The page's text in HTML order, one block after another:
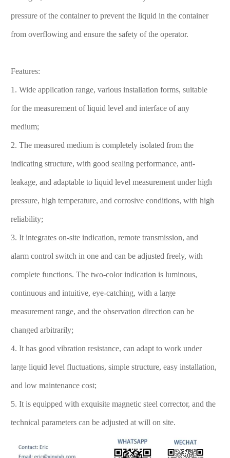
pressure of the container to prevent the liquid in the container
from overflowing and ensure the safety of the operator.
Features:
1. Wide application range, various installation forms, suitable
for the measurement of liquid level and interface of any
medium;
2. The measured medium is completely isolated from the
indicating structure, with good sealing performance, anti-
leakage, and adaptable to liquid level measurement under high
pressure, high temperature, and corrosive conditions, with high
reliability;
3. It integrates on-site indication, remote transmission, and
alarm control switch in one and can be adjusted freely, with
complete functions. The two-color indication is luminous,
continuous and intuitive, eye-catching, with a large
measurement range, and the observation direction can be
changed arbitrarily;
4. It has good vibration resistance, can adapt to work under
large liquid level fluctuations, simple structure, easy installation,
and low maintenance cost;
5. It is equipped with exquisite magnetic steel corrector, and the
technical parameters can be adjusted at will on site.